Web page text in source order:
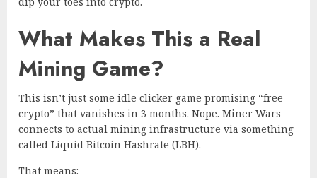
What Makes This a Real
Mining Game?
This isn’t just some idle clicker game promising “free
crypto” that vanishes in 3 months. Nope. Miner Wars
connects to actual mining infrastructure via something
called Liquid Bitcoin Hashrate (LBH).
That means: